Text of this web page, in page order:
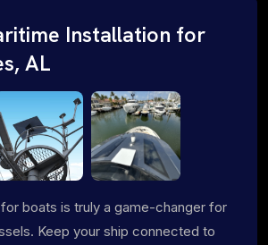
Installation for
AL
boats is truly a game-changer for
Keep your ship connected to